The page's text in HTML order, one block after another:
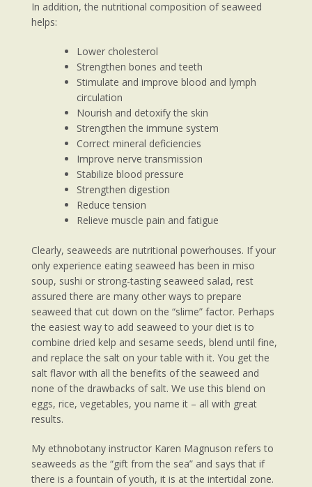
In addition, the nutritional composition of seaweed
helps:
Lower cholesterol
Strengthen bones and teeth
Stimulate and improve blood and lymph
circulation
Nourish and detoxify the skin
Strengthen the immune system
Correct mineral deficiencies
Improve nerve transmission
Stabilize blood pressure
Strengthen digestion
Reduce tension
Relieve muscle pain and fatigue
Clearly, seaweeds are nutritional powerhouses. If your
only experience eating seaweed has been in miso
soup, sushi or strong-tasting seaweed salad, rest
assured there are many other ways to prepare
seaweed that cut down on the “slime” factor. Perhaps
the easiest way to add seaweed to your diet is to
combine dried kelp and sesame seeds, blend until fine,
and replace the salt on your table with it. You get the
salt flavor with all the benefits of the seaweed and
none of the drawbacks of salt. We use this blend on
eggs, rice, vegetables, you name it – all with great
results.
My ethnobotany instructor Karen Magnuson refers to
seaweeds as the “gift from the sea” and says that if
there is a fountain of youth, it is at the intertidal zone.